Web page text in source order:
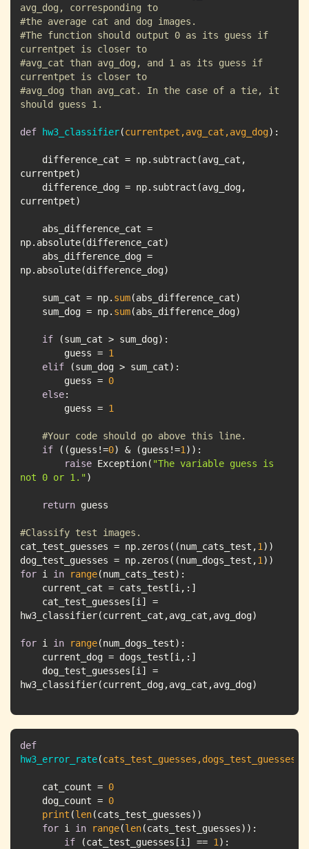
avg_dog, corresponding to
#the average cat and dog images.
#The function should output 0 as its guess if
currentpet is closer to
#avg_cat than avg_dog, and 1 as its guess if
currentpet is closer to
#avg_dog than avg_cat. In the case of a tie, it
should guess 1.
def hw3_classifier(currentpet,avg_cat,avg_dog):
    sum_cat = np.
sum
    sum_dog = np.
sum
if
        guess =
1
elif
        guess =
0
else
        guess =
1
#Your code should go above this line.
if ((guess!=0) & (guess!=1
raise Exception( "The variable guess is
not 0 or 1."
return
#Classify test images.
cat_test_guesses = np.zeros((num_cats_test,1
dog_test_guesses = np.zeros((num_dogs_test,1
for i in range
for i in range
hw3_classifier(current_dog,avg_cat,avg_dog)
def
hw3_error_rate(cats_test_guesses,dogs_test_guesses
    cat_count =
0
    dog_count =
0
print (len
for i in range(len
if (cat_test_guesses[i] == 1